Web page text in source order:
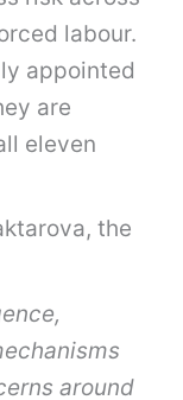
labour.
appointed
are
eleven
the
around